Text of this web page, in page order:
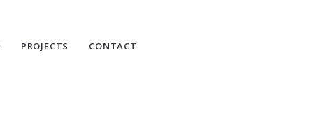
PROJECTS CONTACT